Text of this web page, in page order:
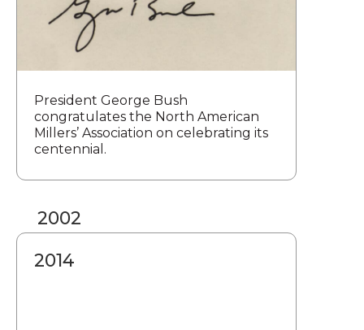
President George Bush
congratulates the North American
Millers’ Association on celebrating its
centennial.
2002
2014